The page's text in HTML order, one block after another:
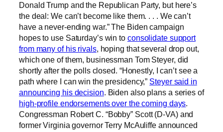
Donald Trump and the Republican Party, but here’s
the deal: We can’t become like them. . . . We can’t
have a never-ending war.” The Biden campaign
hopes to use Saturday’s win to consolidate support
from many of his rivals, hoping that several drop out,
which one of them, businessman Tom Steyer, did
shortly after the polls closed. “Honestly, I can’t see a
path where I can win the presidency,” Steyer said in
announcing his decision. Biden also plans a series of
high-profile endorsements over the coming days.
Congressman Robert C. “Bobby” Scott (D-VA) and
former Virginia governor Terry McAuliffe announced